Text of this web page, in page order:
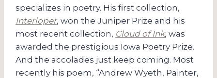
specializes in poetry. His first collection,
Interloper, won the Juniper Prize and his
most recent collection, Cloud of Ink, was
awarded the prestigious Iowa Poetry Prize.
And the accolades just keep coming. Most
recently his poem, “Andrew Wyeth, Painter,